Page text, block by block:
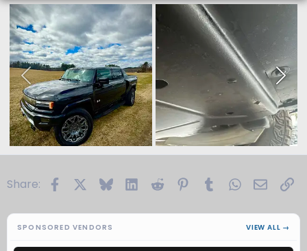
Share: FacebookBlueskyLinkedIn
Reddit PinterestTumblrWhatsApp
Email
SPONSORED VENDORS VIEW ALL →